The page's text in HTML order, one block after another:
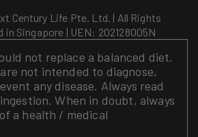
Century Life Pte. Ltd. | All Rights
in Singapore | UEN: 202128005N
not replace a balanced diet.
not intended to diagnose,
any disease. Always read
When in doubt, always
a health / medical